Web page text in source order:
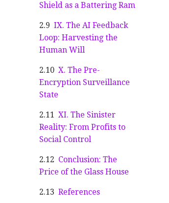
Shield as a Battering Ram
IX. The AI Feedback
Loop: Harvesting the
Human Will
X. The Pre-
Encryption Surveillance
State
XI. The Sinister
Reality: From Profits to
Social Control
Conclusion: The
Price of the Glass House
References